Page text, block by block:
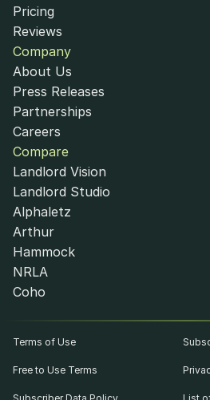
Pricing
Reviews
Company
About Us
Press Releases
Partnerships
Careers
Compare
Landlord Vision
Landlord Studio
Alphaletz
Arthur
Hammock
NRLA
Coho
Terms of Use
Free to Use Terms